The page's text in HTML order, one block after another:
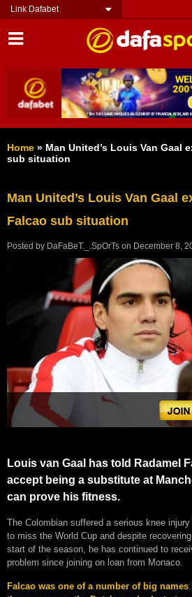
Link Dafabet
Home » Man United’s Louis Van Gaal
sub situation
Man United’s Louis Van Gaal
Falcao sub situation
Posted by DaFaBeT._.SpOrTs on December 8,
Louis van Gaal has told Radamel
accept being a substitute at
can prove his fitness.
The Colombian suffered a serious knee
to miss the World Cup and despite
start of the season, he has continued to
problem since joining on loan from Monaco.
Falcao was one of a number of big